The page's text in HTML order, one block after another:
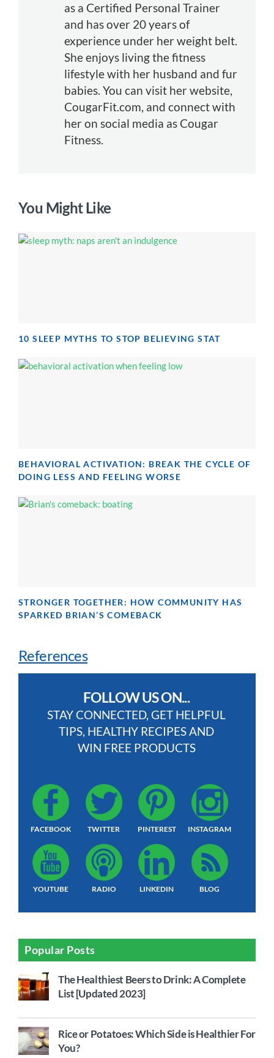
as a Certified Personal Trainer
and has over 20 years of
experience under her weight belt.
She enjoys living the fitness
lifestyle with her husband and fur
babies. You can visit her website,
CougarFit.com, and connect with
her on social media as Cougar
Fitness.
You Might Like
10 SLEEP MYTHS TO STOP BELIEVING STAT
BEHAVIORAL ACTIVATION: BREAK THE CYCLE OF
DOING LESS AND FEELING WORSE
STRONGER TOGETHER: HOW COMMUNITY HAS
SPARKED BRIAN’S COMEBACK
References
FOLLOW US ON...
STAY CONNECTED, GET HELPFUL
TIPS, HEALTHY RECIPES AND
WIN FREE PRODUCTS
FACEBOOK TWITTER PINTEREST INSTAGRAM
YOUTUBE RADIO LINKEDIN BLOG
Popular Posts
The Healthiest Beers to Drink: A Complete
List [Updated 2023]
Rice or Potatoes: Which Side is Healthier For
You?